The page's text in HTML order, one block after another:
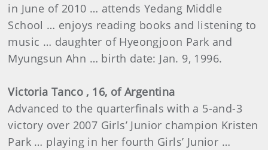
in June of 2010 … attends Yedang Middle
School … enjoys reading books and listening to
music … daughter of Hyeongjoon Park and
Myungsun Ahn … birth date: Jan. 9, 1996.
Victoria Tanco , 16, of Argentina
Advanced to the quarterfinals with a 5-and-3
victory over 2007 Girls’ Junior champion Kristen
Park … playing in her fourth Girls’ Junior …